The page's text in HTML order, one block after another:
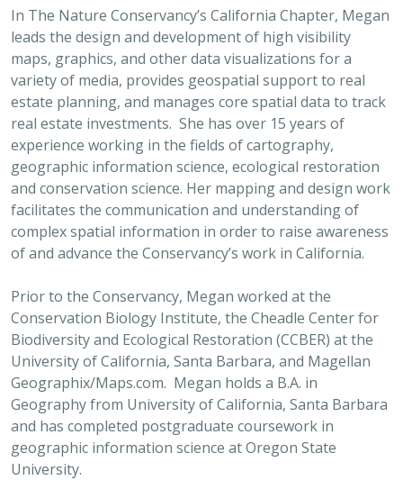
In The Nature Conservancy’s California Chapter, Megan
leads the design and development of high visibility
maps, graphics, and other data visualizations for a
variety of media, provides geospatial support to real
estate planning, and manages core spatial data to track
real estate investments. She has over 15 years of
experience working in the fields of cartography,
geographic information science, ecological restoration
and conservation science. Her mapping and design work
facilitates the communication and understanding of
complex spatial information in order to raise awareness
of and advance the Conservancy’s work in California.
Prior to the Conservancy, Megan worked at the
Conservation Biology Institute, the Cheadle Center for
Biodiversity and Ecological Restoration (CCBER) at the
University of California, Santa Barbara, and Magellan
Geographix/Maps.com. Megan holds a B.A. in
Geography from University of California, Santa Barbara
and has completed postgraduate coursework in
geographic information science at Oregon State
University.